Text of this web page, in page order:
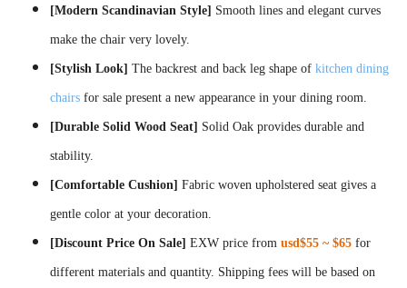
[Modern Scandinavian Style] Smooth lines and elegant curves
make the chair very lovely.
[Stylish Look] The backrest and back leg shape of kitchen dining
chairs for sale present a new appearance in your dining room.
[Durable Solid Wood Seat] Solid Oak provides durable and
stability.
[Comfortable Cushion] Fabric woven upholstered seat gives a
gentle color at your decoration.
[Discount Price On Sale] EXW price from usd$55 ~ $65 for
different materials and quantity. Shipping fees will be based on